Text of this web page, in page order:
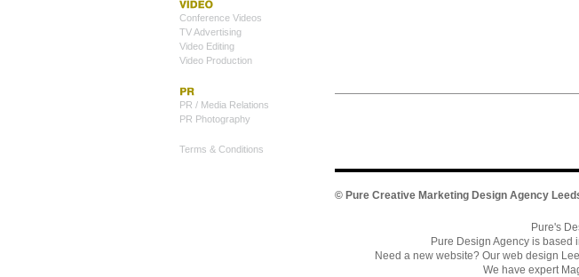
Conference Videos
TV Advertising
Video Editing
Video Production
PR / Media Relations
PR Photography
Terms & Conditions
© Pure Creative Marketing Design Agency
Pure's
Pure Design Agency is based
Need a new website? Our web design
We have expert